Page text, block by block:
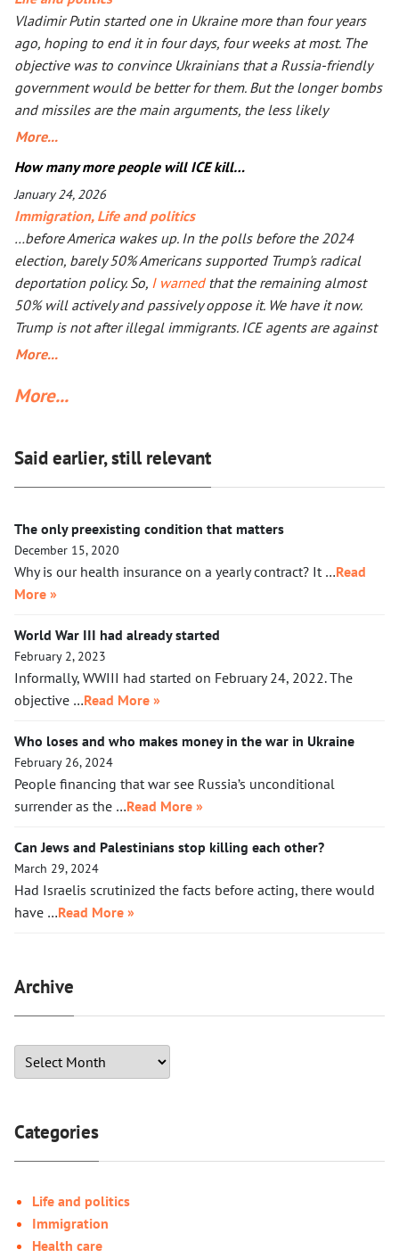
Vladimir Putin started one in Ukraine more than four years
ago, hoping to end it in four days, four weeks at most. The
objective was to convince Ukrainians that a Russia-friendly
government would be better for them. But the longer bombs
and missiles are the main arguments, the less likely
Ukrainians are ever to agree. Seeing that Putin’s action goes
Iran. The objective is the same: to have an American-friendly
government there. Arguments are the same, too. The
outcome will not be better, especially with Iran being more
than a double the size of Ukraine. Everyone worries that Xi
Jinping might launch a military operation in Taiwan. If he
does, he will not need to fire one shot. After Russia and the
U.S. are exhausted, Xi will need to make a call to Taipei to
get the China-friendly government there.
More...
How many more people will ICE kill…
January 24, 2026
Immigration, Life and politics
…before America wakes up. In the polls before the 2024
election, barely 50% Americans supported Trump's radical
deportation policy. So, I warnedthat the remaining almost
50% will actively and passively oppose it. We have it now.
Trump is not after illegal immigrants. ICE agents are against
50% of Americans who find Trump’s deportation policy
video, instead of acting in her legal capacity to put Trump,
her there.
More...
More...
Said earlier, still relevant
The only preexisting condition that matters
December 15, 2020
Why is our health insurance on a yearly contract? It …Read
More »
World War III had already started
February 2, 2023
Informally, WWIII had started on February 24, 2022. The
objective …Read More »
Who loses and who makes money in the war in Ukraine
February 26, 2024
People financing that war see Russia’s unconditional
surrender as the …Read More »
Can Jews and Palestinians stop killing each other?
March 29, 2024
Had Israelis scrutinized the facts before acting, there would
have …Read More »
Archive
Categories
Life and politics
Immigration
Health care